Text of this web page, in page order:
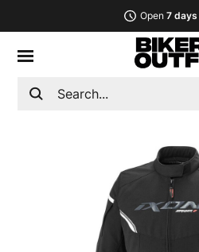
Open 7 days